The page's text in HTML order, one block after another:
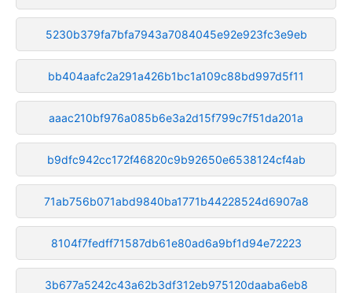
5230b379fa7bfa7943a7084045e92e923fc3e9eb
bb404aafc2a291a426b1bc1a109c88bd997d5f11
aaac210bf976a085b6e3a2d15f799c7f51da201a
b9dfc942cc172f46820c9b92650e6538124cf4ab
71ab756b071abd9840ba1771b44228524d6907a8
8104f7fedff71587db61e80ad6a9bf1d94e72223
3b677a5242c43a62b3df312eb975120daaba6eb8